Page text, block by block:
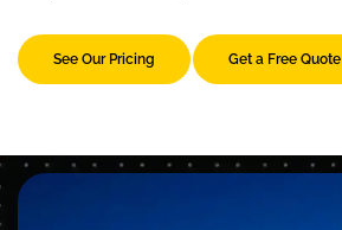
See Our Pricing Get a Free Quote